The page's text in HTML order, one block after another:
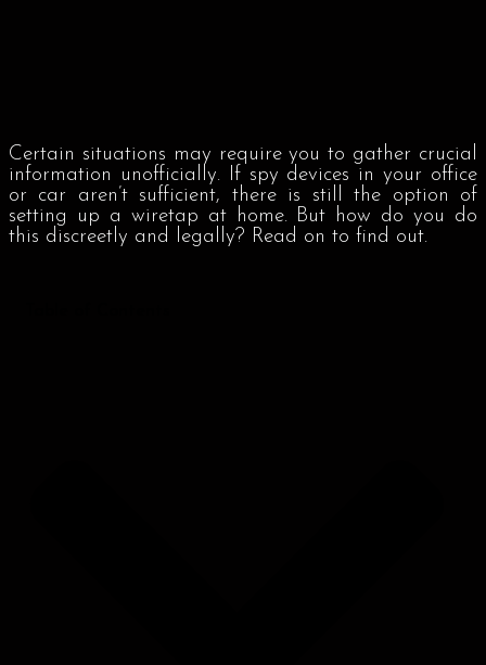
Certain situations may require you to gather crucial
information unofficially. If spy devices in your office
or car aren’t sufficient, there is still the option of
setting up a wiretap at home. But how do you do
this discreetly and legally? Read on to find out.